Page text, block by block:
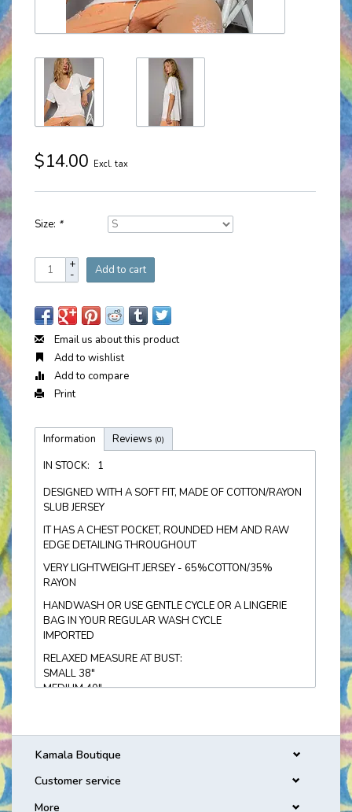
$14.00 Excl. tax
Size: *
+
- Add to cart
Email us about this product
Add to wishlist
Add to compare
Print
Information Reviews (0)
IN STOCK:
1
DESIGNED WITH A SOFT FIT, MADE OF COTTON/RAYON
SLUB JERSEY
IT HAS A CHEST POCKET, ROUNDED HEM AND RAW
EDGE DETAILING THROUGHOUT
VERY LIGHTWEIGHT JERSEY - 65%COTTON/35%
RAYON
HANDWASH OR USE GENTLE CYCLE OR A LINGERIE
BAG IN YOUR REGULAR WASH CYCLE
IMPORTED
RELAXED MEASURE AT BUST:
SMALL 38"
MEDIUM 40"
Kamala Boutique
Customer service
More